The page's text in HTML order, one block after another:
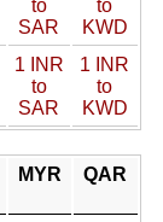
to
SAR
to
KWD
1 INR
to
SAR
1 INR
to
KWD
MYR QAR